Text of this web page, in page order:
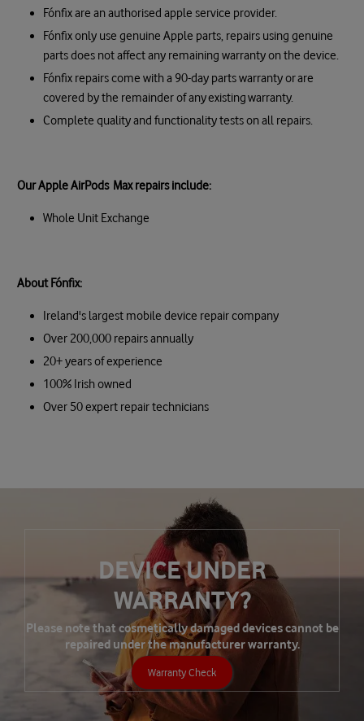
Fónfix are an authorised apple service provider.
Fónfix only use genuine Apple parts, repairs using genuine
parts does not affect any remaining warranty on the device.
Fónfix repairs come with a 90-day parts warranty or are
covered by the remainder of any existing warranty.
Complete quality and functionality tests on all repairs.
Our Apple AirPods Max repairs include:
Whole Unit Exchange
About Fónfix:
Ireland's largest mobile device repair company
Over 200,000 repairs annually
20+ years of experience
100% Irish owned
Over 50 expert repair technicians
DEVICE UNDER
WARRANTY?
Please note that cosmetically damaged devices cannot be
repaired under the manufacturer warranty.
Warranty Check